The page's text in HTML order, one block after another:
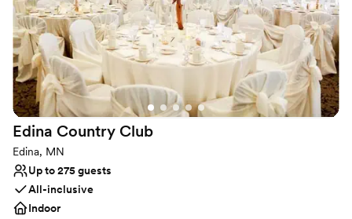
to wow your guests!. We're conveniently located 10-15 minutes
from the Minneapolis/St. Paul Airport, the Mall of America,
downtown Minneapolis and St. Paul. Parking is easily accessible &
complimentary for all guests.
Why you'll love this venue
Space for a large guest list
Classic, vintage atmosphere
Has a dance floor for celebration
Venue considerations
Not for you if you don't want a rustic vibe
Not for you if you are looking for something
nontraditional
Edina Country Club
Edina, MN
Up to 275 guests
All-inclusive
Indoor